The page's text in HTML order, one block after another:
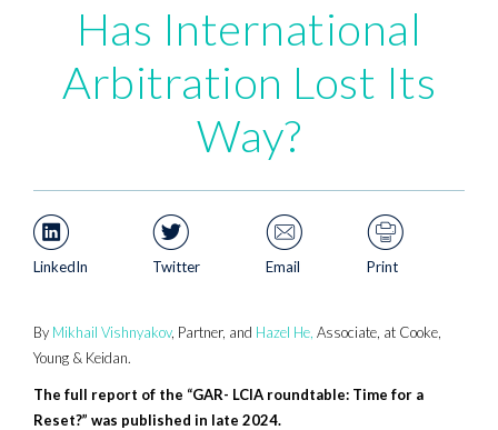
Has International
Arbitration Lost Its
Way?
LinkedIn Twitter Email Print
By Mikhail Vishnyakov, Partner, and Hazel He, Associate, at Cooke,
Young & Keidan.
The full report of the “GAR- LCIA roundtable: Time for a
Reset?” was published in late 2024.